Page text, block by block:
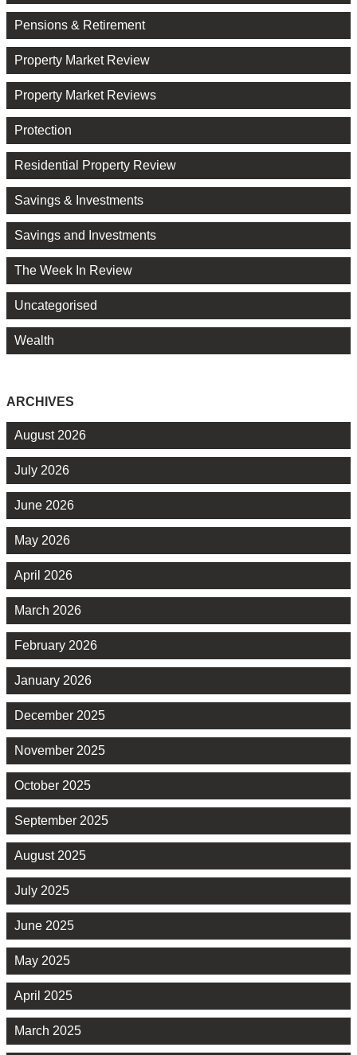
Pensions & Retirement
Property Market Review
Property Market Reviews
Protection
Residential Property Review
Savings & Investments
Savings and Investments
The Week In Review
Uncategorised
Wealth
ARCHIVES
August 2026
July 2026
June 2026
May 2026
April 2026
March 2026
February 2026
January 2026
December 2025
November 2025
October 2025
September 2025
August 2025
July 2025
June 2025
May 2025
April 2025
March 2025